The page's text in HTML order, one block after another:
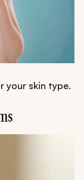
your skin type.